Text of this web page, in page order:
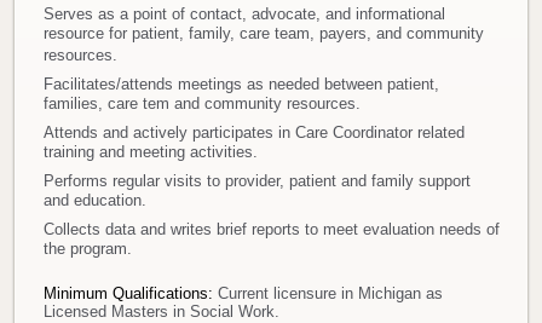
Serves as a point of contact, advocate, and informational
resource for patient, family, care team, payers, and community
resources.
Facilitates/attends meetings as needed between patient,
families, care tem and community resources.
Attends and actively participates in Care Coordinator related
training and meeting activities.
Performs regular visits to provider, patient and family support
and education.
Collects data and writes brief reports to meet evaluation needs of
the program.
Minimum Qualifications: Current licensure in Michigan as
Licensed Masters in Social Work.